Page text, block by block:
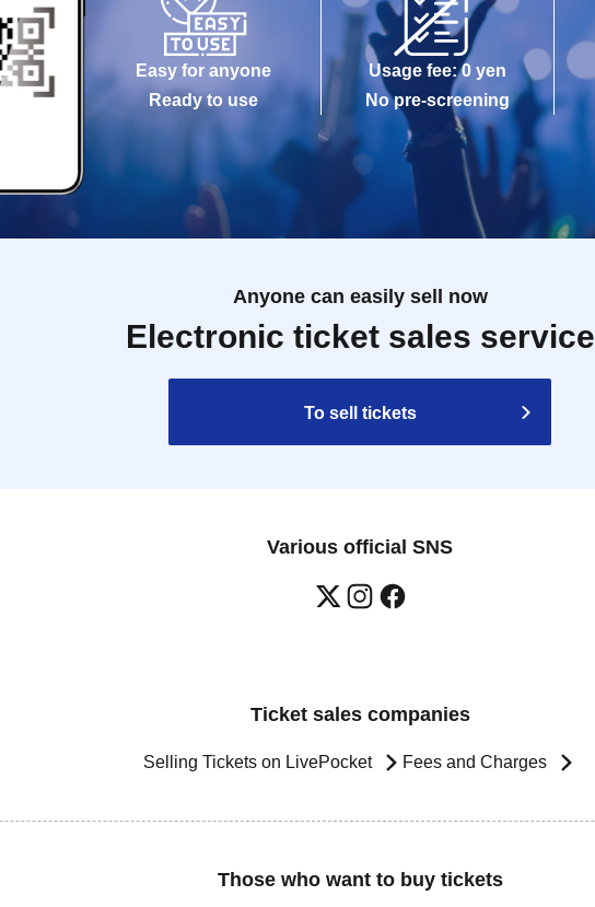
Easy for anyone
Ready to use
Usage fee: 0 yen
No pre-screening
Anyone can easily sell now
Electronic ticket sales service
To sell tickets
Various official SNS
Ticket sales companies
Selling Tickets on LivePocket Fees and Charges
Those who want to buy tickets